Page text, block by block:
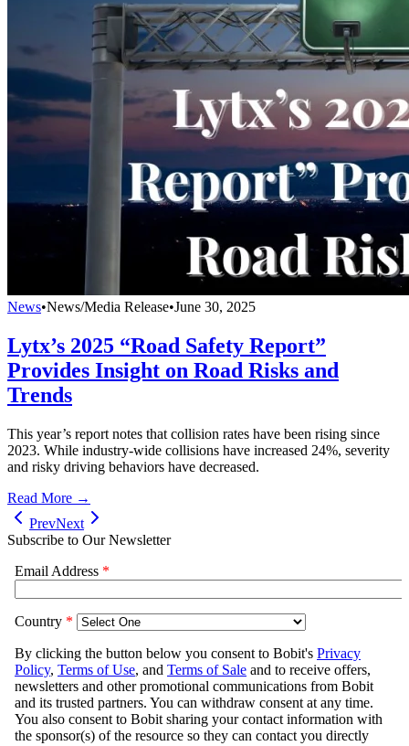
News•News/Media Release•June 30, 2025
Lytx’s 2025 “Road Safety Report”
Provides Insight on Road Risks and
Trends
This year’s report notes that collision rates have been rising since
2023. While industry-wide collisions have increased 24%, severity
and risky driving behaviors have decreased.
Read More →
PrevNext
Subscribe to Our Newsletter